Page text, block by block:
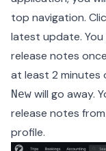
top navigation.
latest update.
release notes
at least 2 minutes
New will go away.
release notes
profile.